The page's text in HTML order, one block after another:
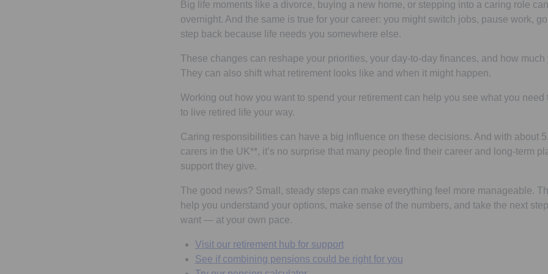
Big life moments like a divorce, buying a new home, or stepping into a caring role
overnight. And the same is true for your career: you might switch jobs, pause work,
step back because life needs you somewhere else.
These changes can reshape your priorities, your day-to-day finances, and how much
They can also shift what retirement looks like and when it might happen.
Working out how you want to spend your retirement can help you see what you need
to live retired life your way.
Caring responsibilities can have a big influence on these decisions. And with about
carers in the UK**, it’s no surprise that many people find their career and long-term
support they give.
The good news? Small, steady steps can make everything feel more manageable.
help you understand your options, make sense of the numbers, and take the next
want — at your own pace.
Visit our retirement hub for support
See if combining pensions could be right for you